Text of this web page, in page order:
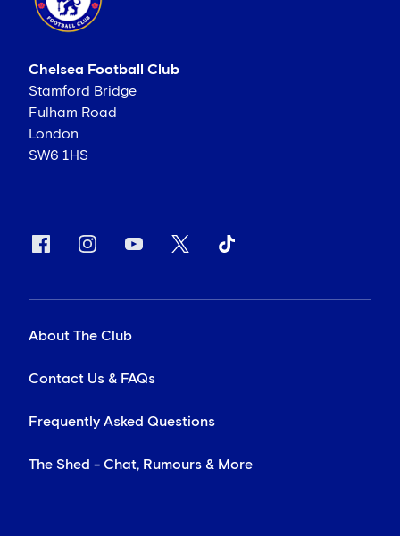
Chelsea Football Club
Stamford Bridge
Fulham Road
London
SW6 1HS
About The Club
Contact Us & FAQs
Frequently Asked Questions
The Shed - Chat, Rumours & More